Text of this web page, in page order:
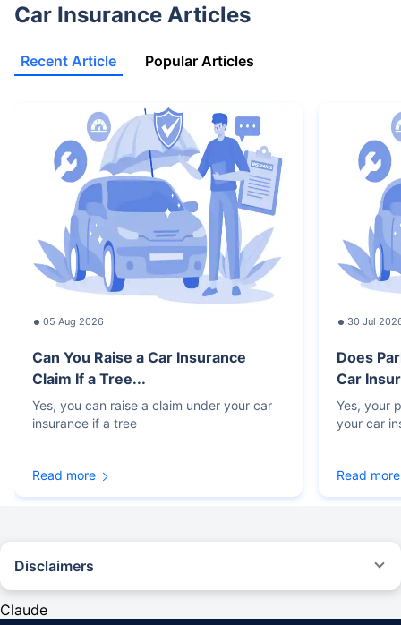
Car Insurance Articles
Recent Article Popular Articles
05 Aug 2026
Can You Raise a Car Insurance
Claim If a Tree...
Yes, you can raise a claim under your car
insurance if a tree
Read more
30 Jul
Does
Car
Yes, your
your car
Read more
Disclaimers
Claude